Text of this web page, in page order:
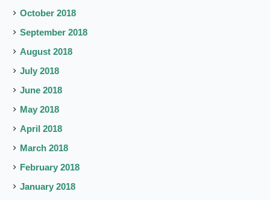
October 2018
September 2018
August 2018
July 2018
June 2018
May 2018
April 2018
March 2018
February 2018
January 2018